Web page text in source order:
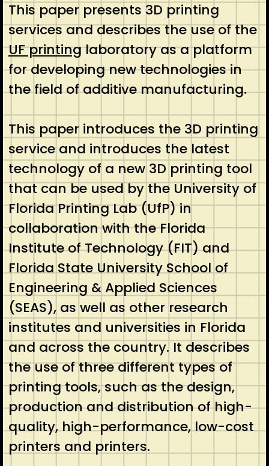
This paper presents 3D printing
services and describes the use of the
UF printinglaboratory as a platform
for developing new technologies in
the field of additive manufacturing.
This paper introduces the 3D printing
service and introduces the latest
technology of a new 3D printing tool
that can be used by the University of
Florida Printing Lab (UfP) in
collaboration with the Florida
Institute of Technology (FIT) and
Florida State University School of
Engineering & Applied Sciences
(SEAS), as well as other research
institutes and universities in Florida
and across the country. It describes
the use of three different types of
printing tools, such as the design,
production and distribution of high-
quality, high-performance, low-cost
printers and printers.